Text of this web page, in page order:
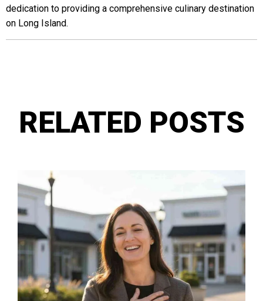
dedication to providing a comprehensive culinary destination
on Long Island.
RELATED POSTS